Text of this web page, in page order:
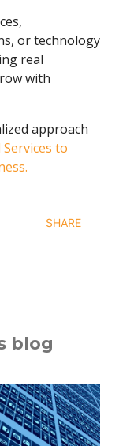
or technology
real
with
approach
to
SHARE
blog